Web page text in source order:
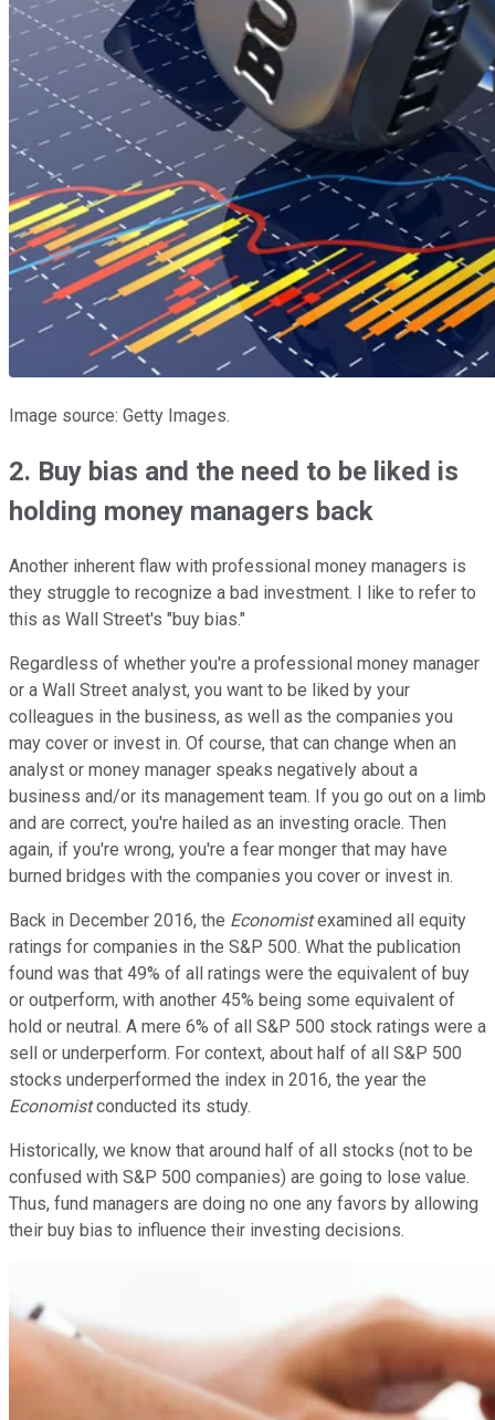
Image source: Getty Images.
2. Buy bias and the need to be liked is
holding money managers back
Another inherent flaw with professional money managers is
they struggle to recognize a bad investment. I like to refer to
this as Wall Street's "buy bias."
Regardless of whether you're a professional money manager
or a Wall Street analyst, you want to be liked by your
colleagues in the business, as well as the companies you
may cover or invest in. Of course, that can change when an
analyst or money manager speaks negatively about a
business and/or its management team. If you go out on a limb
and are correct, you're hailed as an investing oracle. Then
again, if you're wrong, you're a fear monger that may have
burned bridges with the companies you cover or invest in.
Back in December 2016, the Economistexamined all equity
ratings for companies in the S&P 500. What the publication
found was that 49% of all ratings were the equivalent of buy
or outperform, with another 45% being some equivalent of
hold or neutral. A mere 6% of all S&P 500 stock ratings were a
sell or underperform. For context, about half of all S&P 500
stocks underperformed the index in 2016, the year the
Economistconducted its study.
Historically, we know that around half of all stocks (not to be
confused with S&P 500 companies) are going to lose value.
Thus, fund managers are doing no one any favors by allowing
their buy bias to influence their investing decisions.